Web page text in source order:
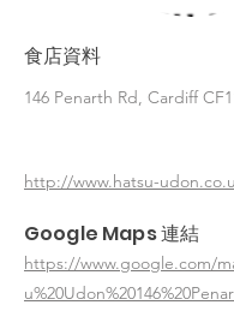
食店資料
146 Penarth Rd, Cardiff
http://www.hatsu-
Google Maps 連結
https://www.google.com/